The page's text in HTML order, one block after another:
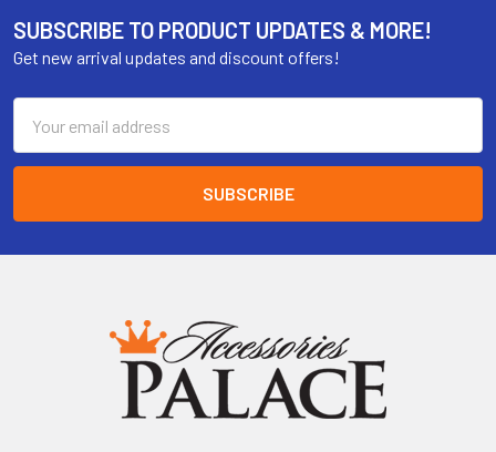
SUBSCRIBE TO PRODUCT UPDATES & MORE!
Get new arrival updates and discount offers!
Address